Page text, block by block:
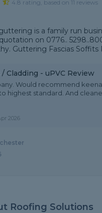
4.8 rating, based on 11 reviews
is a family run
on 0776..
Guttering Fascias Soffits
Cladding - uPVC Review
Would recommend
highest standard. And
2026
Roofing Solutions